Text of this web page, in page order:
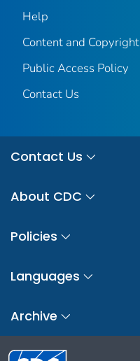
Help
Content and Copyright
Public Access Policy
Contact Us
Contact Us
About CDC
Policies
Languages
Archive